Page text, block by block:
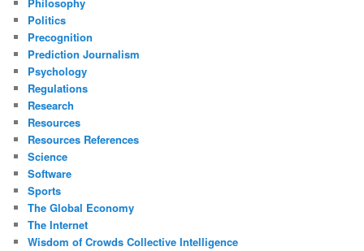
Philosophy
Politics
Precognition
Prediction Journalism
Psychology
Regulations
Research
Resources
Resources References
Science
Software
Sports
The Global Economy
The Internet
Wisdom of Crowds Collective Intelligence